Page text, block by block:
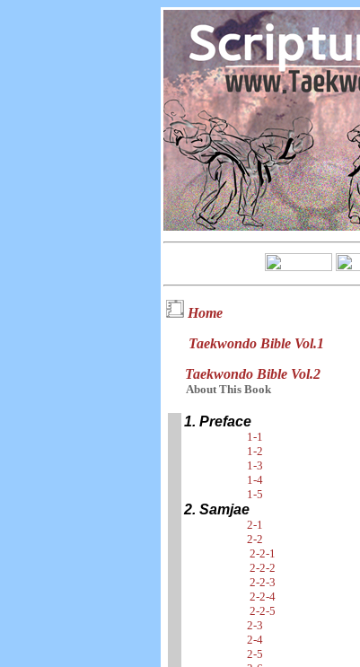
Home
Taekwondo Bible Vol.1
Taekwondo Bible Vol.2
About This Book
1. Preface
1-1
1-2
1-3
1-4
1-5
2. Samjae
2-1
2-2
2-2-1
2-2-2
2-2-3
2-2-4
2-2-5
2-3
2-4
2-5